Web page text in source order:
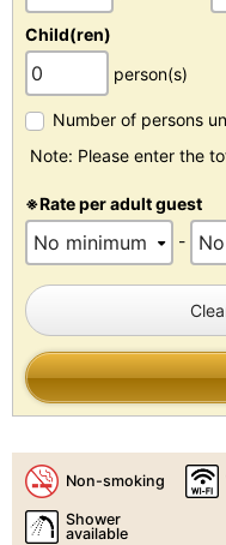
Child(ren)
person(s)
Number of persons
Note: Please enter the
※Rate per adult guest
-
Non-smoking
Shower
available